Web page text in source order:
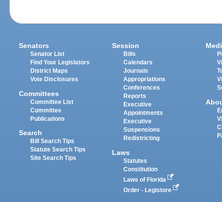
Senators
Senator List
Find Your Legislators
District Maps
Vote Disclosures
Committees
Committee List
Committee
Publications
Search
Bill Search Tips
Statute Search Tips
Site Search Tips
Session
Bills
Calendars
Journals
Appropriations
Conferences
Reports
Executive
Appointments
Executive
Suspensions
Redistricting
Laws
Statutes
Constitution
Laws of Florida
Order - Legistore